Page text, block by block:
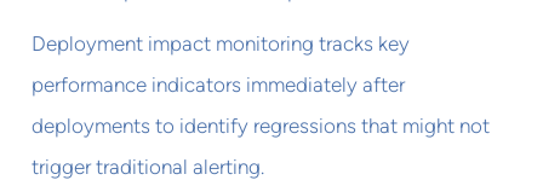
Deployment impact monitoring tracks key
performance indicators immediately after
deployments to identify regressions that might not
trigger traditional alerting.